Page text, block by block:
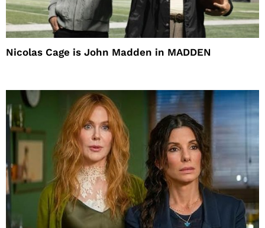
Nicolas Cage is John Madden in MADDEN